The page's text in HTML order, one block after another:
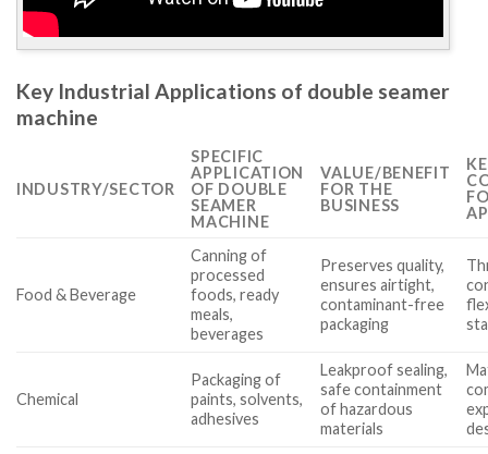
Key Industrial Applications of double seamer
machine
INDUSTRY/SECTOR
SPECIFIC
APPLICATION
OF DOUBLE
SEAMER
MACHINE
VALUE/BENEFIT
FOR THE
BUSINESS
Food & Beverage
Canning of
processed
foods, ready
meals,
beverages
Preserves quality,
ensures airtight,
contaminant-free
packaging
Chemical
Packaging of
paints, solvents,
adhesives
Leakproof sealing,
safe containment
of hazardous
materials